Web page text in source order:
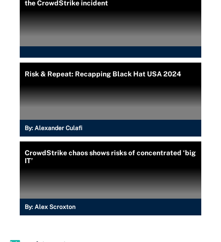
the CrowdStrike incident
Risk & Repeat: Recapping Black Hat USA 2024
By: Alexander Culafi
CrowdStrike chaos shows risks of concentrated ‘big
IT’
By: Alex Scroxton